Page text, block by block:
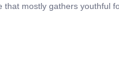
that mostly gathers youthful